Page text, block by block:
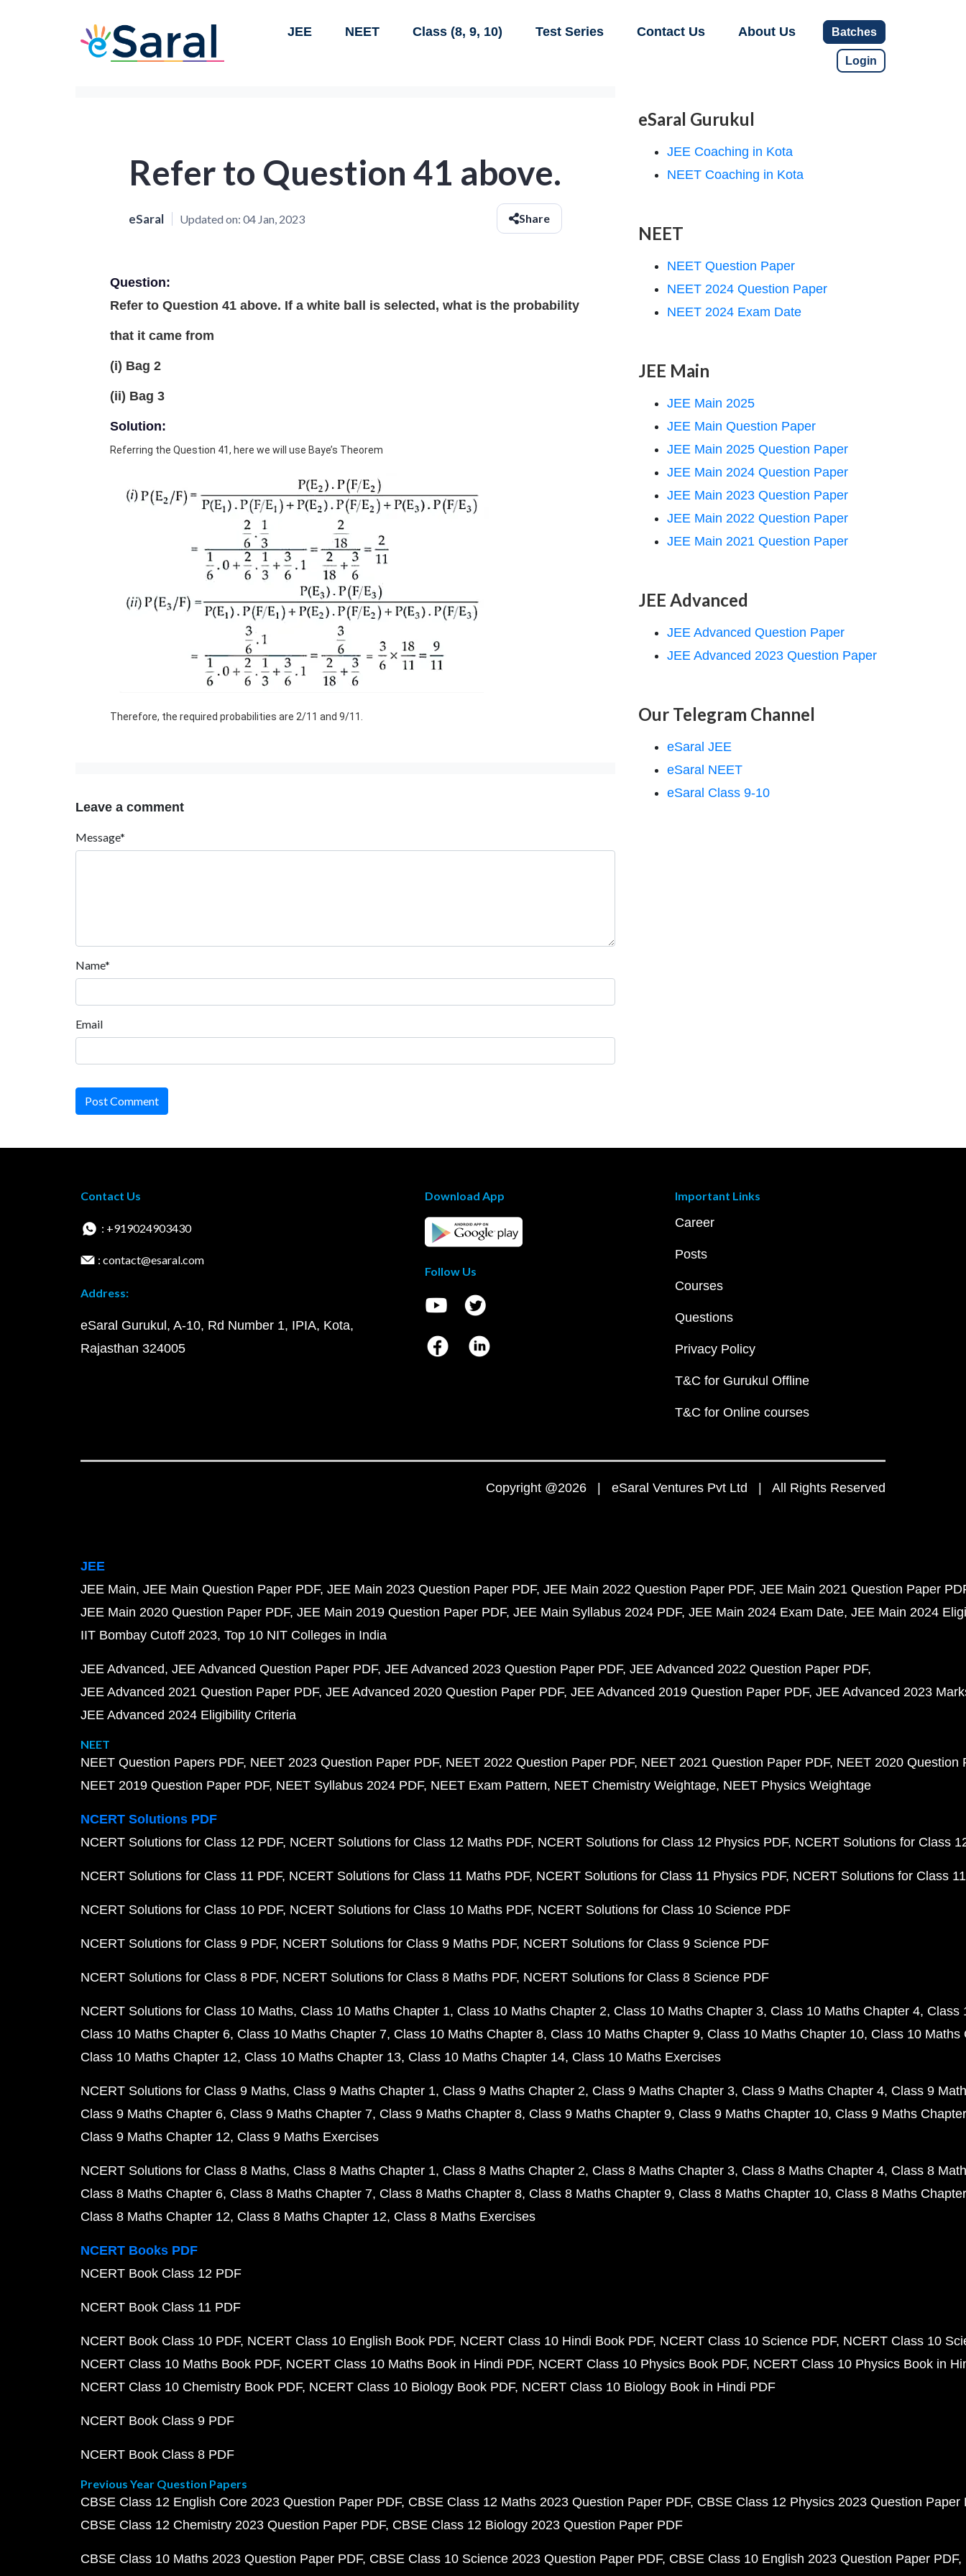
JEE NEET Class (8, 9, 10) Test Series Contact Us About Us Batches
Login
Refer to Question 41 above.
eSaral Updated on: 04 Jan, 2023 Share
Question:
Refer to Question 41 above. If a white ball is selected, what is the probability
that it came from
(i) Bag 2
(ii) Bag 3
Solution:
Referring the Question 41, here we will use Baye’s Theorem
Therefore, the required probabilities are 2/11 and 9/11.
Leave a comment
Message*
Name*
Email
Post Comment
eSaral Gurukul
JEE Coaching in Kota
NEET Coaching in Kota
NEET
NEET Question Paper
NEET 2024 Question Paper
NEET 2024 Exam Date
JEE Main
JEE Main 2025
JEE Main Question Paper
JEE Main 2025 Question Paper
JEE Main 2024 Question Paper
JEE Main 2023 Question Paper
JEE Main 2022 Question Paper
JEE Main 2021 Question Paper
JEE Advanced
JEE Advanced Question Paper
JEE Advanced 2023 Question Paper
Our Telegram Channel
eSaral JEE
eSaral NEET
eSaral Class 9-10
Contact Us
: +919024903430
: contact@esaral.com
Address:
eSaral Gurukul, A-10, Rd Number 1, IPIA, Kota,
Rajasthan 324005
Download App
Follow Us
Important Links
Career
Posts
Courses
Questions
Privacy Policy
T&C for Gurukul Offline
T&C for Online courses
Copyright @2026 | eSaral Ventures Pvt Ltd | All Rights Reserved
JEE
JEE Main JEE Main Question Paper PDF JEE Main 2023 Question Paper PDF JEE Main 2022 Question Paper PDF JEE Main 2021 Question Paper
JEE Main 2020 Question Paper PDF JEE Main 2019 Question Paper PDF JEE Main Syllabus 2024 PDF JEE Main 2024 Exam Date JEE Main 2024
IIT Bombay Cutoff 2023 Top 10 NIT Colleges in India
JEE Advanced JEE Advanced Question Paper PDF JEE Advanced 2023 Question Paper PDF JEE Advanced 2022 Question Paper PDF
JEE Advanced 2021 Question Paper PDF JEE Advanced 2020 Question Paper PDF JEE Advanced 2019 Question Paper PDF JEE Advanced 2023
JEE Advanced 2024 Eligibility Criteria
NEET
NEET Question Papers PDF NEET 2023 Question Paper PDF NEET 2022 Question Paper PDF NEET 2021 Question Paper PDF NEET 2020 Question
NEET 2019 Question Paper PDF NEET Syllabus 2024 PDF NEET Exam Pattern NEET Chemistry Weightage NEET Physics Weightage
NCERT Solutions PDF
NCERT Solutions for Class 12 PDF NCERT Solutions for Class 12 Maths PDF NCERT Solutions for Class 12 Physics PDF NCERT Solutions for Class
NCERT Solutions for Class 11 PDF NCERT Solutions for Class 11 Maths PDF NCERT Solutions for Class 11 Physics PDF NCERT Solutions for Class
NCERT Solutions for Class 10 PDF NCERT Solutions for Class 10 Maths PDF NCERT Solutions for Class 10 Science PDF
NCERT Solutions for Class 9 PDF NCERT Solutions for Class 9 Maths PDF NCERT Solutions for Class 9 Science PDF
NCERT Solutions for Class 8 PDF NCERT Solutions for Class 8 Maths PDF NCERT Solutions for Class 8 Science PDF
NCERT Solutions for Class 10 Maths Class 10 Maths Chapter 1 Class 10 Maths Chapter 2 Class 10 Maths Chapter 3 Class 10 Maths Chapter 4 Class
Class 10 Maths Chapter 6 Class 10 Maths Chapter 7 Class 10 Maths Chapter 8 Class 10 Maths Chapter 9 Class 10 Maths Chapter 10 Class 10 Maths
Class 10 Maths Chapter 12 Class 10 Maths Chapter 13 Class 10 Maths Chapter 14 Class 10 Maths Exercises
NCERT Solutions for Class 9 Maths Class 9 Maths Chapter 1 Class 9 Maths Chapter 2 Class 9 Maths Chapter 3 Class 9 Maths Chapter 4 Class 9
Class 9 Maths Chapter 6 Class 9 Maths Chapter 7 Class 9 Maths Chapter 8 Class 9 Maths Chapter 9 Class 9 Maths Chapter 10 Class 9 Maths
Class 9 Maths Chapter 12 Class 9 Maths Exercises
NCERT Solutions for Class 8 Maths Class 8 Maths Chapter 1 Class 8 Maths Chapter 2 Class 8 Maths Chapter 3 Class 8 Maths Chapter 4 Class 8
Class 8 Maths Chapter 6 Class 8 Maths Chapter 7 Class 8 Maths Chapter 8 Class 8 Maths Chapter 9 Class 8 Maths Chapter 10 Class 8 Maths
Class 8 Maths Chapter 12 Class 8 Maths Chapter 12 Class 8 Maths Exercises
NCERT Books PDF
NCERT Book Class 12 PDF
NCERT Book Class 11 PDF
NCERT Book Class 10 PDF NCERT Class 10 English Book PDF NCERT Class 10 Hindi Book PDF NCERT Class 10 Science PDF NCERT Class 10
NCERT Class 10 Maths Book PDF NCERT Class 10 Maths Book in Hindi PDF NCERT Class 10 Physics Book PDF NCERT Class 10 Physics Book in
NCERT Class 10 Chemistry Book PDF NCERT Class 10 Biology Book PDF NCERT Class 10 Biology Book in Hindi PDF
NCERT Book Class 9 PDF
NCERT Book Class 8 PDF
Previous Year Question Papers
CBSE Class 12 English Core 2023 Question Paper PDF CBSE Class 12 Maths 2023 Question Paper PDF CBSE Class 12 Physics 2023 Question Paper
CBSE Class 12 Chemistry 2023 Question Paper PDF CBSE Class 12 Biology 2023 Question Paper PDF
CBSE Class 10 Maths 2023 Question Paper PDF CBSE Class 10 Science 2023 Question Paper PDF CBSE Class 10 English 2023 Question Paper PDF